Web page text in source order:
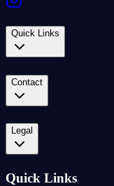
Quick Links
Contact
Legal
Quick Links